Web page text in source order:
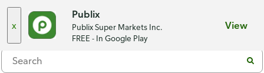
x
Publix
Publix Super Markets Inc.
FREE - In Google Play
View
Menu